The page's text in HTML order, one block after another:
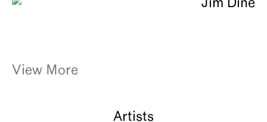
Books
Video
View More
Artists